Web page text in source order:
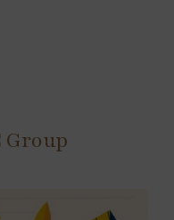
Group